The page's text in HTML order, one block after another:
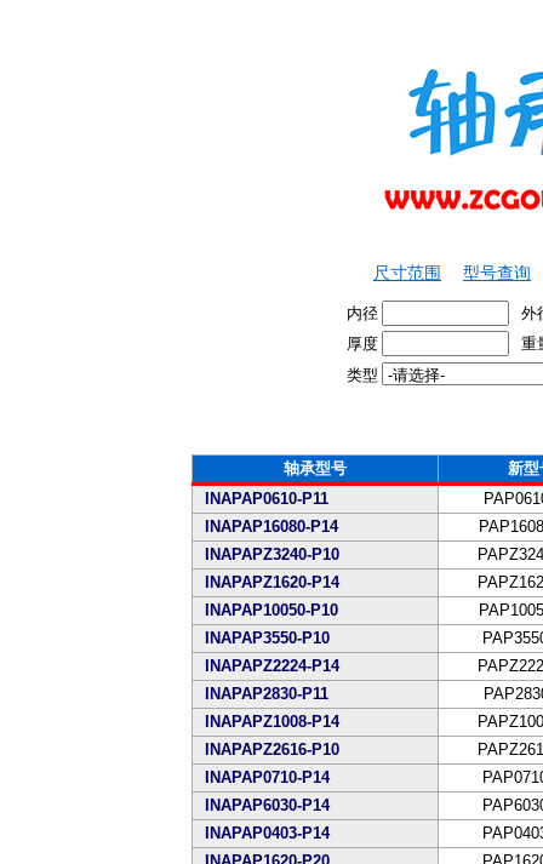
尺寸范围 型号查询
内径
外
厚度
重
类型
轴承型号
新型
INAPAP0610-P11
INAPAP16080-P14
INAPAPZ3240-P10
INAPAPZ1620-P14
INAPAP10050-P10
INAPAP3550-P10
INAPAPZ2224-P14
INAPAP2830-P11
INAPAPZ1008-P14
INAPAPZ2616-P10
INAPAP0710-P14
INAPAP6030-P14
INAPAP0403-P14